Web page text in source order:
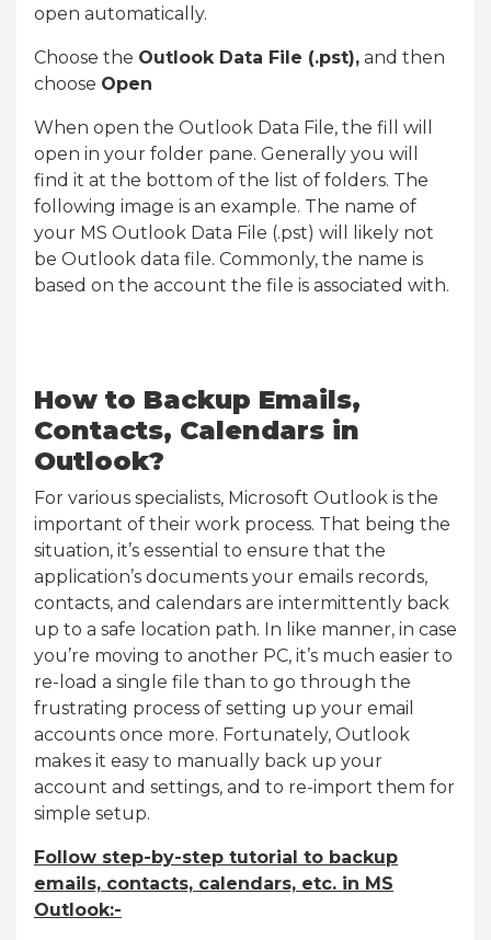
open automatically.
Choose the Outlook Data File (.pst), and then
choose Open
When open the Outlook Data File, the fill will
open in your folder pane. Generally you will
find it at the bottom of the list of folders. The
following image is an example. The name of
your MS Outlook Data File (.pst) will likely not
be Outlook data file. Commonly, the name is
based on the account the file is associated with.
How to Backup Emails,
Contacts, Calendars in
Outlook?
For various specialists, Microsoft Outlook is the
important of their work process. That being the
situation, it’s essential to ensure that the
application’s documents your emails records,
contacts, and calendars are intermittently back
up to a safe location path. In like manner, in case
you’re moving to another PC, it’s much easier to
re-load a single file than to go through the
frustrating process of setting up your email
accounts once more. Fortunately, Outlook
makes it easy to manually back up your
account and settings, and to re-import them for
simple setup.
Follow step-by-step tutorial to backup
emails, contacts, calendars, etc. in MS
Outlook:-